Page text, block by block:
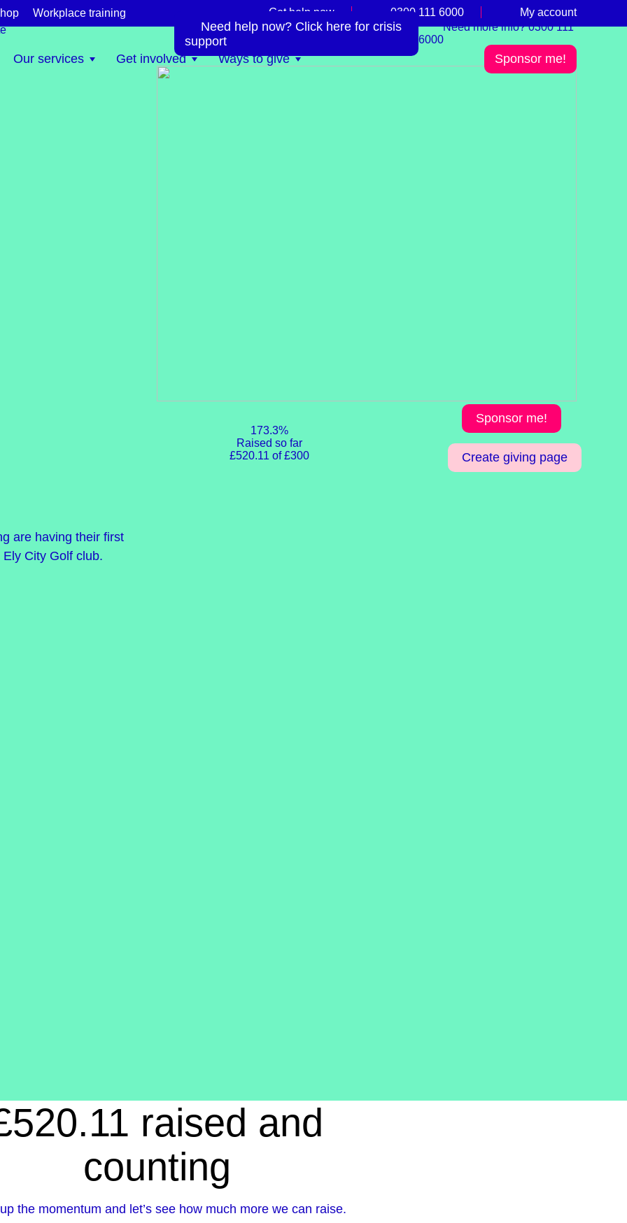
Workplace training Get help now 0300 111 6000 My account
Our services Get involved Ways to give Sponsor me!
are having their first
City Golf club.
173.3%
Raised so far
£520.11 of £300
Sponsor me!
Create giving page
raised and
counting
the momentum and let’s see how much more we can raise.
Need help now? Click here for crisis
support
Need more info? 0300 111
6000